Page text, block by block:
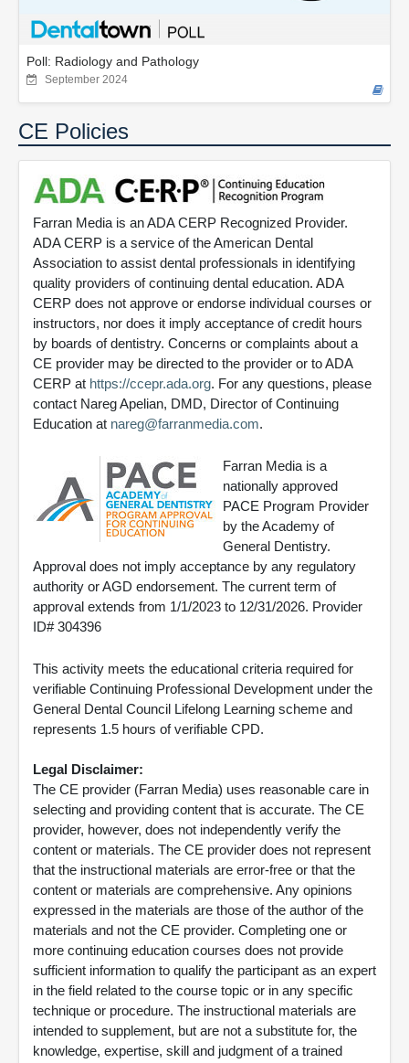
Poll: Radiology and Pathology
September 2024
CE Policies
Farran Media is an ADA CERP Recognized Provider.
ADA CERP is a service of the American Dental
Association to assist dental professionals in identifying
quality providers of continuing dental education. ADA
CERP does not approve or endorse individual courses or
instructors, nor does it imply acceptance of credit hours
by boards of dentistry. Concerns or complaints about a
CE provider may be directed to the provider or to ADA
CERP at https://ccepr.ada.org. For any questions, please
contact Nareg Apelian, DMD, Director of Continuing
Education at nareg@farranmedia.com.
Farran Media is a
nationally approved
PACE Program Provider
by the Academy of
General Dentistry.
Approval does not imply acceptance by any regulatory
authority or AGD endorsement. The current term of
approval extends from 1/1/2023 to 12/31/2026. Provider
ID# 304396
This activity meets the educational criteria required for
verifiable Continuing Professional Development under the
General Dental Council Lifelong Learning scheme and
represents 1.5 hours of verifiable CPD.
Legal Disclaimer:
The CE provider (Farran Media) uses reasonable care in
selecting and providing content that is accurate. The CE
provider, however, does not independently verify the
content or materials. The CE provider does not represent
that the instructional materials are error-free or that the
content or materials are comprehensive. Any opinions
expressed in the materials are those of the author of the
materials and not the CE provider. Completing one or
more continuing education courses does not provide
sufficient information to qualify the participant as an expert
in the field related to the course topic or in any specific
technique or procedure. The instructional materials are
intended to supplement, but are not a substitute for, the
knowledge, expertise, skill and judgment of a trained